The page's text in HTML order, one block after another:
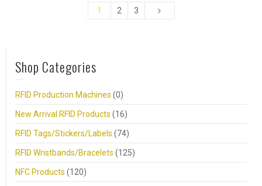
1 2 3
Shop Categories
RFID Production Machines (0)
New Arrival RFID Products (16)
RFID Tags/Stickers/Labels (74)
RFID Wristbands/Bracelets (125)
NFC Products (120)